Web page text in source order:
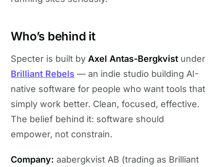
Who’s behind it
Specter is built by Axel Antas-Bergkvist under
Brilliant Rebels — an indie studio building AI-
native software for people who want tools that
simply work better. Clean, focused, effective.
The belief behind it: software should
empower, not constrain.
Company: aabergkvist AB (trading as Brilliant